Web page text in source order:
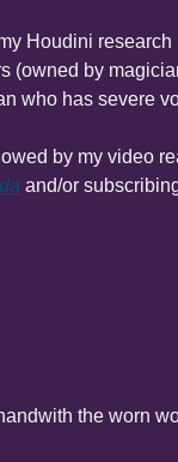
Houdini
(owned by
who has severe
and/or
with the worn